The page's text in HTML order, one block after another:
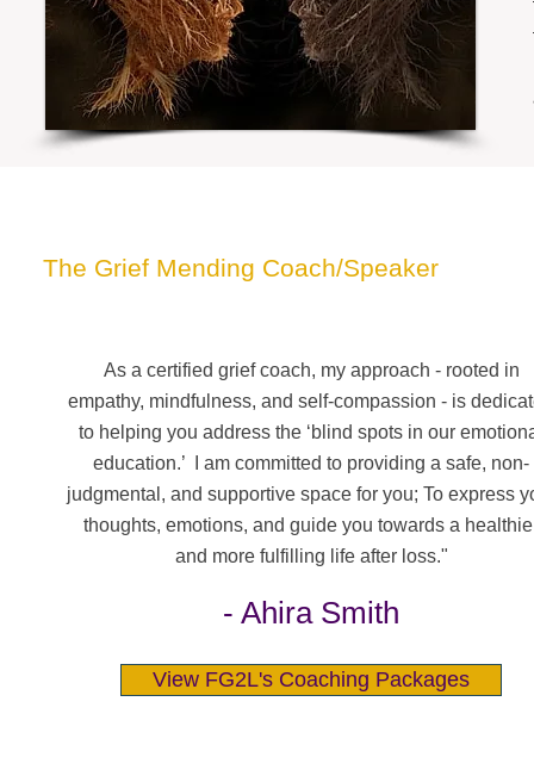
The Grief Mending Coach/Speaker
As a certified grief coach, my approach - rooted in
empathy, mindfulness, and self-compassion - is
to helping you address the ‘blind spots in our
education.’ I am committed to providing a safe, non-
judgmental, and supportive space for you; To express
thoughts, emotions, and guide you towards a
and more fulfilling life after loss."
- Ahira Smith
View FG2L's Coaching Packages